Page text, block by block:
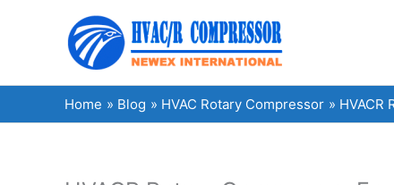
Home Blog HVAC Rotary Compressor HVACR